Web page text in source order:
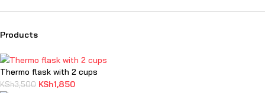
Products
Thermo flask with 2 cups
KSh3,500 KSh1,850